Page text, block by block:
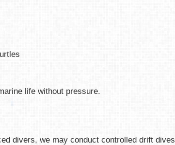
life without pressure.
divers, we may conduct controlled drift